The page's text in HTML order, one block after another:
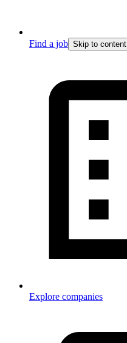
Find a job Skip to content
Explore companies